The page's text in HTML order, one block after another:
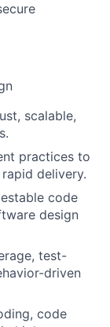
scalable,
practices to
delivery.
code
design
test-
driven
code